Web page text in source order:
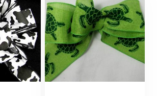
$13.50
$28.00